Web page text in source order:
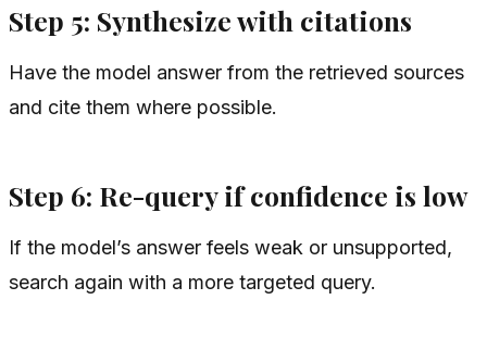
Step 5: Synthesize with citations
Have the model answer from the retrieved sources
and cite them where possible.
Step 6: Re-query if confidence is low
If the model’s answer feels weak or unsupported,
search again with a more targeted query.